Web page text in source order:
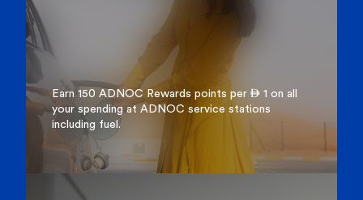
Earn 150 ADNOC Rewards points per  1 on all
your spending at ADNOC service stations
including fuel.